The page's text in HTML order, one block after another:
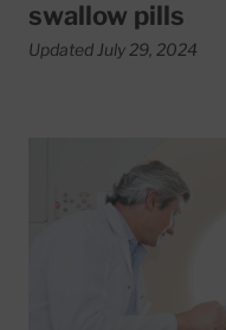
swallow pills
Updated July 29, 2024